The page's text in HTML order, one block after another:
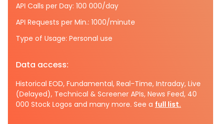
API Calls per Day: 100 000/day
API Requests per Min.: 1000/minute
Type of Usage: Personal use
Data access:
Historical EOD, Fundamental, Real-Time, Intraday, Live
(Delayed), Technical & Screener APIs, News Feed, 40
000 Stock Logos and many more. See a full list.